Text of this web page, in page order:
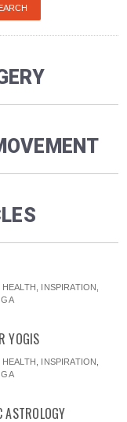
HEALTH INSPIRATION
YOGIS
HEALTH INSPIRATION